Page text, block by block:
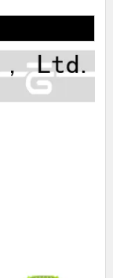
and design a
with high-